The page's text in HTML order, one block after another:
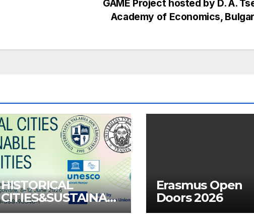
GAME Project hosted by D. A.
Academy of Economics,
HISTORICAL
CITIES&SUSTAINAB
LECOMMUNITIES
Erasmus Open
Doors 2026